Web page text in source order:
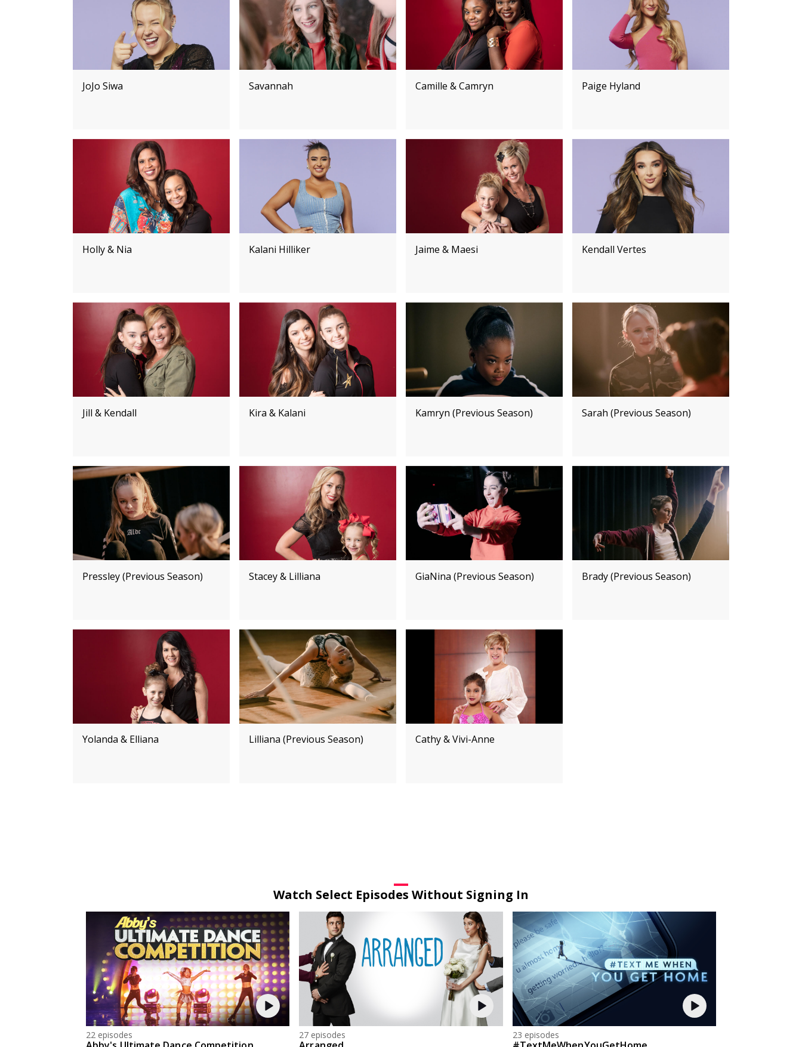
JoJo Siwa Savannah Camille & Camryn Paige Hyland
Holly & Nia Kalani Hilliker Jaime & Maesi Kendall Vertes
Jill & Kendall Kira & Kalani Kamryn (Previous Season) Sarah (Previous Season)
Pressley (Previous Season) Stacey & Lilliana GiaNina (Previous Season) Brady (Previous Season)
Yolanda & Elliana Lilliana (Previous Season) Cathy & Vivi-Anne
Watch Select Episodes Without Signing In
22 episodes 27 episodes 23 episodes